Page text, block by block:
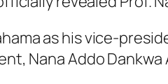
as his vice-
Nana Addo Dankwa